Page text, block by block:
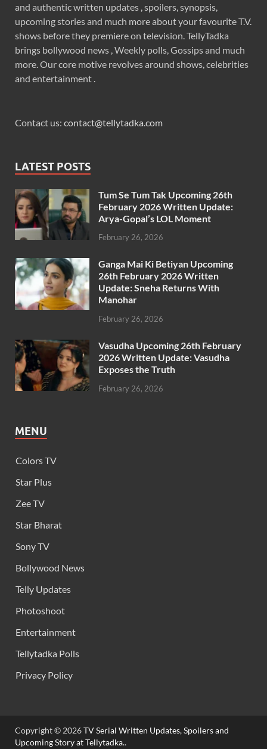
and authentic written updates , spoilers, synopsis,
upcoming stories and much more about your favourite T.V.
shows before they premiere on television. TellyTadka
brings bollywood news , Weekly polls, Gossips and much
more. Our core motive revolves around shows, celebrities
and entertainment .
Contact us: contact@tellytadka.com
LATEST POSTS
Tum Se Tum Tak Upcoming 26th
February 2026 Written Update:
Arya-Gopal’s LOL Moment
February 26, 2026
Ganga Mai Ki Betiyan Upcoming
26th February 2026 Written
Update: Sneha Returns With
Manohar
February 26, 2026
Vasudha Upcoming 26th February
2026 Written Update: Vasudha
Exposes the Truth
February 26, 2026
MENU
Colors TV
Star Plus
Zee TV
Star Bharat
Sony TV
Bollywood News
Telly Updates
Photoshoot
Entertainment
Tellytadka Polls
Privacy Policy
Copyright © 2026TV Serial Written Updates, Spoilers and
Upcoming Story at Tellytadka..